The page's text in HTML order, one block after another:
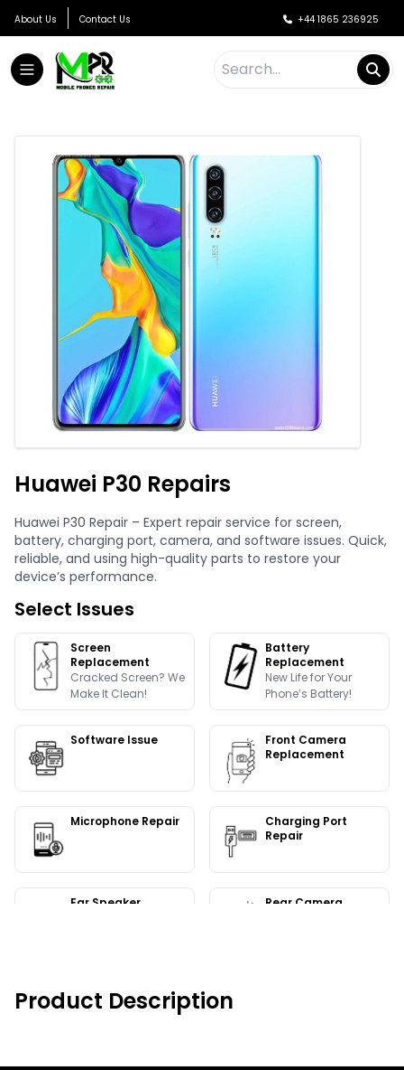
About Us Contact Us +44 1865 236925
Huawei P30 Repairs
Huawei P30 Repair – Expert repair service for screen,
battery, charging port, camera, and software issues. Quick,
reliable, and using high-quality parts to restore your
device’s performance.
Select Issues
Screen
Replacement
Cracked Screen? We
Make It Clean!
Battery
Replacement
New Life for Your
Phone’s Battery!
Software Issue
Front Camera
Replacement
Microphone Repair
Charging Port
Repair
Ear Speaker
Rear Camera
Product Description